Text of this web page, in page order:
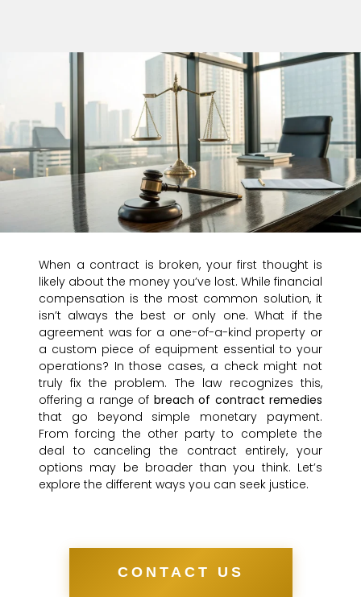
When a contract is broken, your first thought is
likely about the money you’ve lost. While financial
compensation is the most common solution, it
isn’t always the best or only one. What if the
agreement was for a one-of-a-kind property or
a custom piece of equipment essential to your
operations? In those cases, a check might not
truly fix the problem. The law recognizes this,
offering a range of breach of contract remedies
that go beyond simple monetary payment.
From forcing the other party to complete the
deal to canceling the contract entirely, your
options may be broader than you think. Let’s
explore the different ways you can seek justice.
CONTACT US